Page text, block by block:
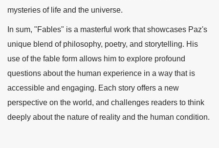
mysteries of life and the universe.
In sum, "Fables" is a masterful work that showcases Paz's
unique blend of philosophy, poetry, and storytelling. His
use of the fable form allows him to explore profound
questions about the human experience in a way that is
accessible and engaging. Each story offers a new
perspective on the world, and challenges readers to think
deeply about the nature of reality and the human condition.